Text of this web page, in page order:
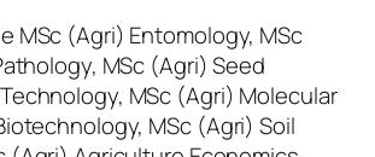
MSc (Agri) Entomology, MSc
MSc (Agri) Seed
MSc (Agri) Molecular
MSc (Agri) Soil